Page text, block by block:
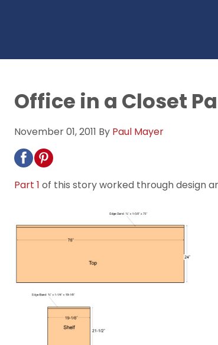
Office in a Closet
November 01, 2011 By Paul Mayer
Part 1 of this story worked through design